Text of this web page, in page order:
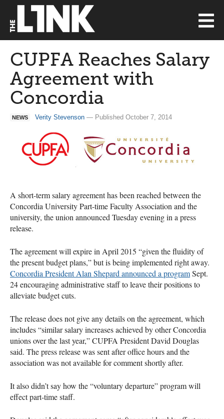
CUPFA Reaches Salary
Agreement with
Concordia
NEWS Verity Stevenson — Published October 7, 2014
A short-term salary agreement has been reached between the
Concordia University Part-time Faculty Association and the
university, the union announced Tuesday evening in a press
release.
The agreement will expire in April 2015 “given the fluidity of
the present budget plans,” but is being implemented right away.
Concordia President Alan Shepard announced a programSept.
24 encouraging administrative staff to leave their positions to
alleviate budget cuts.
The release does not give any details on the agreement, which
includes “similar salary increases achieved by other Concordia
unions over the last year,”CUPFA President David Douglas
said. The press release was sent after office hours and the
association was not available for comment shortly after.
It also didn’t say how the “voluntary departure” program will
effect part-time staff.